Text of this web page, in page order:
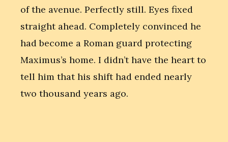
of the avenue. Perfectly still. Eyes fixed
straight ahead. Completely convinced he
had become a Roman guard protecting
Maximus’s home. I didn’t have the heart to
tell him that his shift had ended nearly
two thousand years ago.